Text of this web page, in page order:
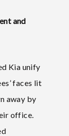
and
Kia unify
faces lit
away by
office.